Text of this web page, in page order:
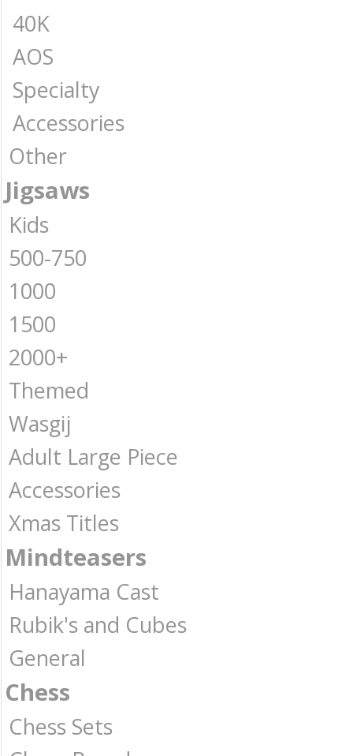
40K
AOS
Specialty
Accessories
Other
Jigsaws
Kids
500-750
1000
1500
2000+
Themed
Wasgij
Adult Large Piece
Accessories
Xmas Titles
Mindteasers
Hanayama Cast
Rubik's and Cubes
General
Chess
Chess Sets